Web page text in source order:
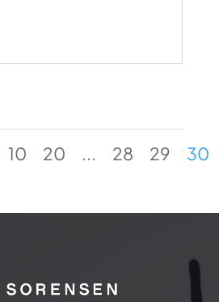
10 20 ... 28 29 30